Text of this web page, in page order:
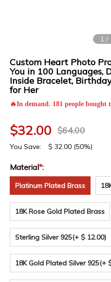
1 /
Custom Heart Photo
You in 100 Languages,
Inside Bracelet,
for Her
🔥In demand. 181 people bought
$32.00 $64.00
You Save: $ 32.00 (50%)
Material*:
Platinum Plated Brass
18K Rose Gold Plated Brass
Sterling Silver 925(+ $ 12.00)
18K Gold Plated Silver 925(+